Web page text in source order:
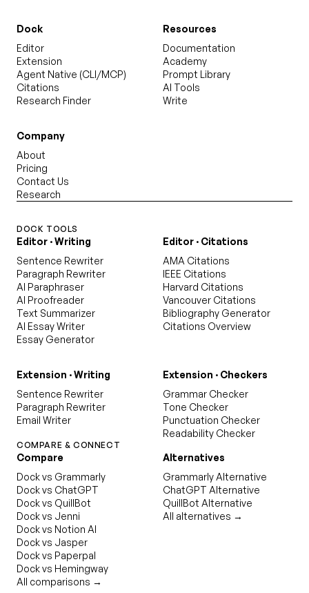
Dock
Editor
Extension
Agent Native (CLI/MCP)
Citations
Research Finder
Resources
Documentation
Academy
Prompt Library
AI Tools
Write
Company
About
Pricing
Contact Us
Research
DOCK TOOLS
Editor · Writing
Sentence Rewriter
Paragraph Rewriter
AI Paraphraser
AI Proofreader
Text Summarizer
AI Essay Writer
Essay Generator
Editor · Citations
AMA Citations
IEEE Citations
Harvard Citations
Vancouver Citations
Bibliography Generator
Citations Overview
Extension · Writing
Sentence Rewriter
Paragraph Rewriter
Email Writer
Extension · Checkers
Grammar Checker
Tone Checker
Punctuation Checker
Readability Checker
COMPARE & CONNECT
Compare
Dock vs Grammarly
Dock vs ChatGPT
Dock vs QuillBot
Dock vs Jenni
Dock vs Notion AI
Dock vs Jasper
Dock vs Paperpal
Dock vs Hemingway
All comparisons →
Alternatives
Grammarly Alternative
ChatGPT Alternative
QuillBot Alternative
All alternatives →